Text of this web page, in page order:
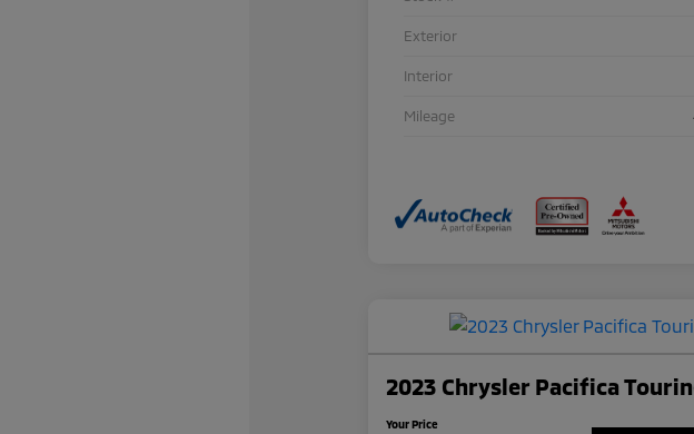
Exterior
Interior
Mileage
2023 Chrysler Pacifica
Your Price